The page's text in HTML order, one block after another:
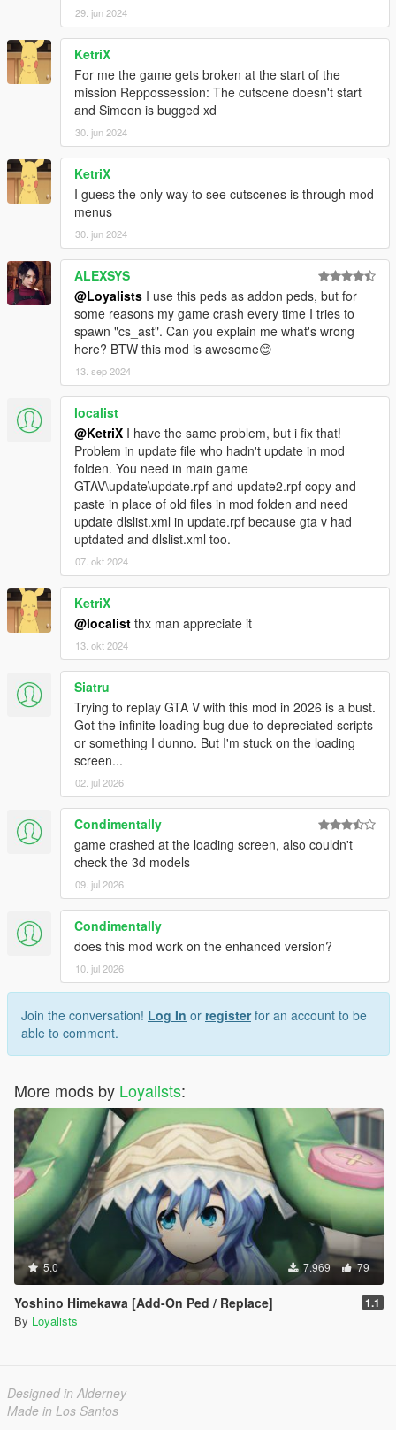
29. jun 2024
KetriX
For me the game gets broken at the start of the
mission Reppossession: The cutscene doesn't start
and Simeon is bugged xd
30. jun 2024
KetriX
I guess the only way to see cutscenes is through mod
menus
30. jun 2024
ALEXSYS
@Loyalists I use this peds as addon peds, but for
some reasons my game crash every time I tries to
spawn "cs_ast". Can you explain me what's wrong
here? BTW this mod is awesome😊
13. sep 2024
localist
@KetriX I have the same problem, but i fix that!
Problem in update file who hadn't update in mod
folden. You need in main game
GTAV\update\update.rpf and update2.rpf copy and
paste in place of old files in mod folden and need
update dlslist.xml in update.rpf because gta v had
uptdated and dlslist.xml too.
07. okt 2024
KetriX
@localist thx man appreciate it
13. okt 2024
Siatru
Trying to replay GTA V with this mod in 2026 is a bust.
Got the infinite loading bug due to depreciated scripts
or something I dunno. But I'm stuck on the loading
screen...
02. jul 2026
Condimentally
game crashed at the loading screen, also couldn't
check the 3d models
09. jul 2026
Condimentally
does this mod work on the enhanced version?
10. jul 2026
Join the conversation! Log In or registerfor an account to be
able to comment.
More mods by Loyalists:
5.0 7.969 79
Yoshino Himekawa [Add-On Ped / Replace] 1.1
By Loyalists
Designed in Alderney
Made in Los Santos